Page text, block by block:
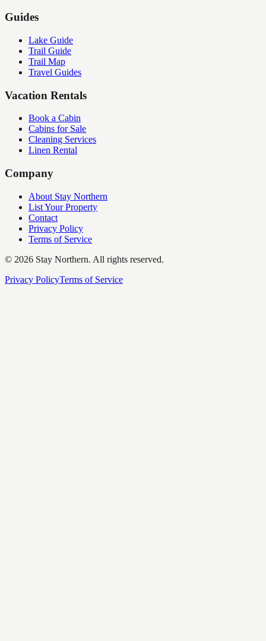
Guides
Lake Guide
Trail Guide
Trail Map
Travel Guides
Vacation Rentals
Book a Cabin
Cabins for Sale
Cleaning Services
Linen Rental
Company
About Stay Northern
List Your Property
Contact
Privacy Policy
Terms of Service
© 2026 Stay Northern. All rights reserved.
Privacy PolicyTerms of Service